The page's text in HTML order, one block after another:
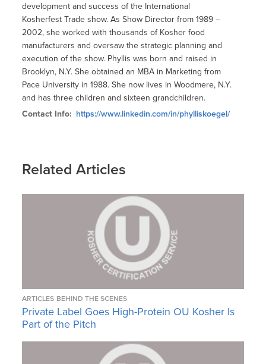
development and success of the International
Kosherfest Trade show. As Show Director from 1989 –
2002, she worked with thousands of Kosher food
manufacturers and oversaw the strategic planning and
execution of the show. Phyllis was born and raised in
Brooklyn, N.Y. She obtained an MBA in Marketing from
Pace University in 1988. She now lives in Woodmere, N.Y.
and has three children and sixteen grandchildren.
Contact Info: https://www.linkedin.com/in/phylliskoegel/
Related Articles
ARTICLES BEHIND THE SCENES
Private Label Goes High-Protein OU Kosher Is
Part of the Pitch